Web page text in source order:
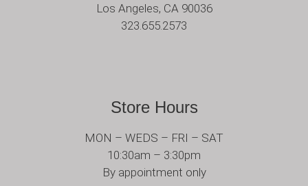
Los Angeles, CA 90036
323.655.2573
Store Hours
MON – WEDS – FRI – SAT
10:30am – 3:30pm
By appointment only